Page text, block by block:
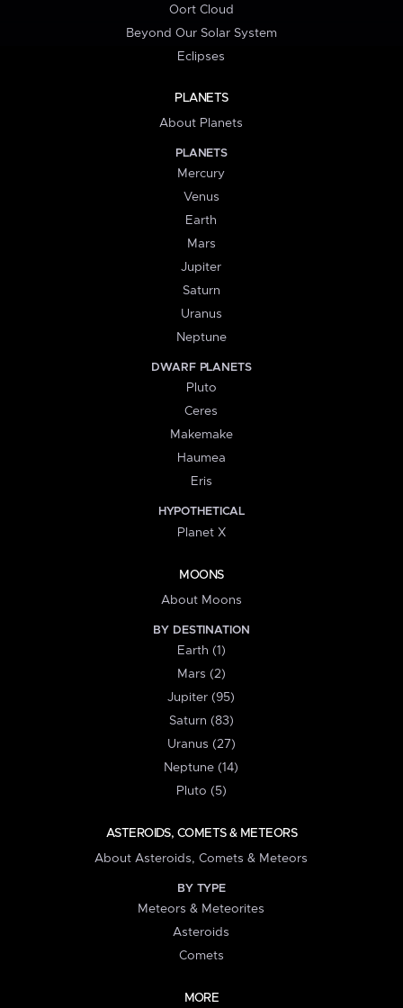
Oort Cloud
Beyond Our Solar System
Eclipses
PLANETS
About Planets
PLANETS
Mercury
Venus
Earth
Mars
Jupiter
Saturn
Uranus
Neptune
DWARF PLANETS
Pluto
Ceres
Makemake
Haumea
Eris
HYPOTHETICAL
Planet X
MOONS
About Moons
BY DESTINATION
Earth (1)
Mars (2)
Jupiter (95)
Saturn (83)
Uranus (27)
Neptune (14)
Pluto (5)
ASTEROIDS, COMETS & METEORS
About Asteroids, Comets & Meteors
BY TYPE
Meteors & Meteorites
Asteroids
Comets
MORE